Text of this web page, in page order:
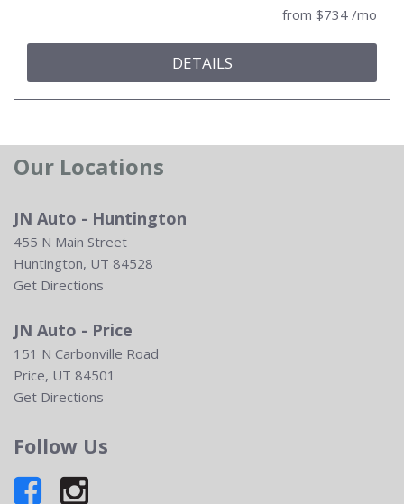
from $734 /mo
DETAILS
Our Locations
JN Auto - Huntington
455 N Main Street
Huntington, UT 84528
Get Directions
JN Auto - Price
151 N Carbonville Road
Price, UT 84501
Get Directions
Follow Us